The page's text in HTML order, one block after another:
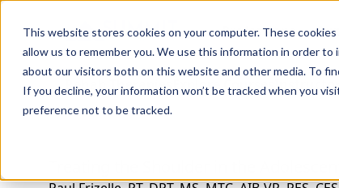
This website stores cookies on your computer. These
allow us to remember you. We use this information in order
about our visitors both on this website and other media. To
If you decline, your information won’t be tracked when you
preference not to be tracked.
Professions
Rehab Therapies Explore Courses